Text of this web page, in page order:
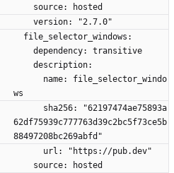
    source: hosted
    version: "2.7.0"
  file_selector_windows:
    dependency: transitive
    description:
ws
62df75939c777763d39c2bc5f73ce5b
88497208bc269abfd"
      url: "https://pub.dev"
    source: hosted